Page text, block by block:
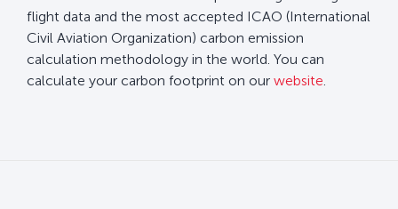
flight data and the most accepted ICAO (International
Civil Aviation Organization) carbon emission
calculation methodology in the world. You can
calculate your carbon footprint on our website.